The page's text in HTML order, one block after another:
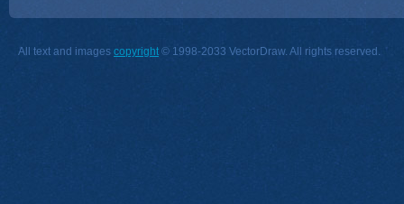
All text and images copyright © 1998-2033 VectorDraw. All rights reserved.